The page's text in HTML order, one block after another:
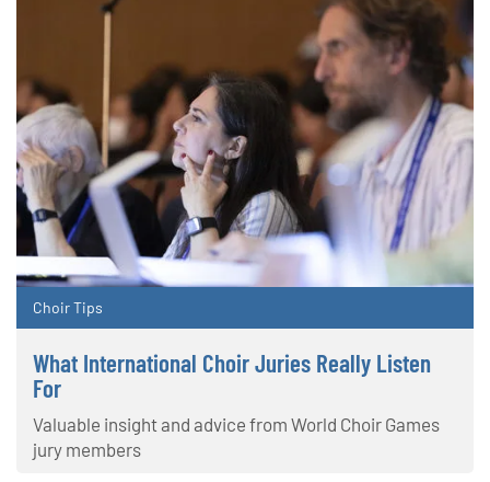
Choir Tips
What International Choir Juries Really Listen
For
Valuable insight and advice from World Choir Games
jury members